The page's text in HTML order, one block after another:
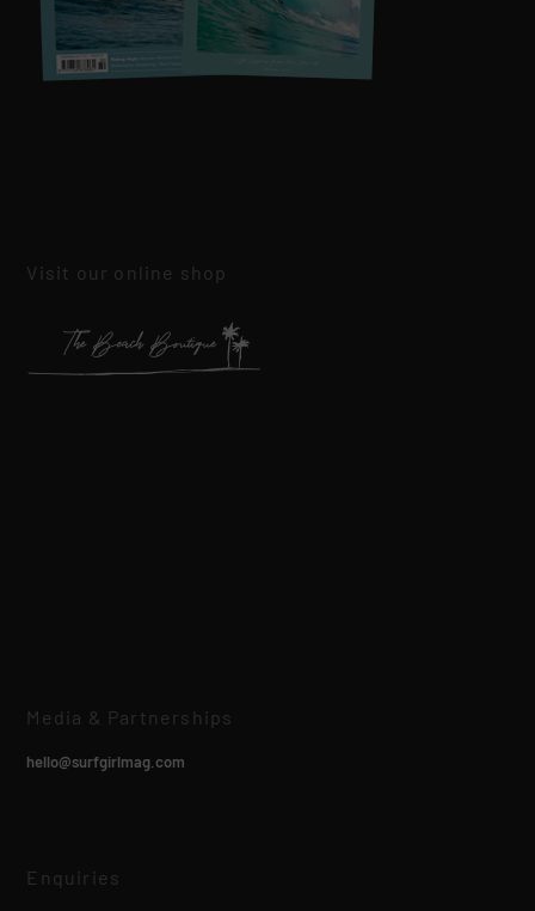
Visit our online shop
Media & Partnerships
hello@surfgirlmag.com
Enquiries